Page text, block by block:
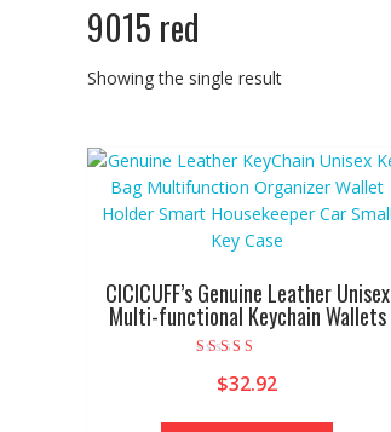
9015 red
Showing the single result
CICICUFF’s Genuine Leather Unisex
Multi-functional Keychain Wallets
5.00
out of 5
$32.92
This